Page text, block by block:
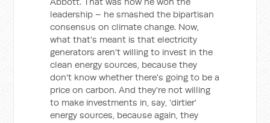
leadership – he smashed the bipartisan
consensus on climate change. Now,
what that's meant is that electricity
generators aren't willing to invest in the
clean energy sources, because they
don't know whether there's going to be a
price on carbon. And they're not willing
to make investments in, say, 'dirtier'
energy sources, because again, they